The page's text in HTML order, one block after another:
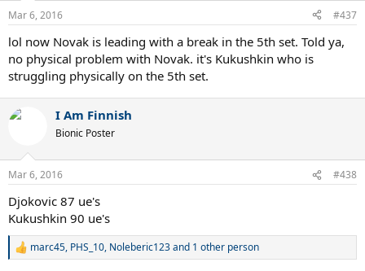
n
s
Mar 6, 2016 #437
lol now Novak is leading with a break in the 5th set. Told ya,
no physical problem with Novak. it's Kukushkin who is
struggling physically on the 5th set.
I Am Finnish
Bionic Poster
Mar 6, 2016 #438
Djokovic 87 ue's
Kukushkin 90 ue's
R
marc45, PHS_10, Noleberic123and 1 other person